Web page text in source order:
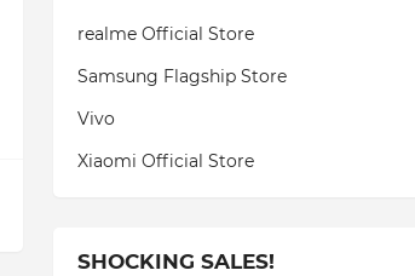
realme Official Store
Samsung Flagship Store
Vivo
Xiaomi Official Store
SHOCKING SALES!